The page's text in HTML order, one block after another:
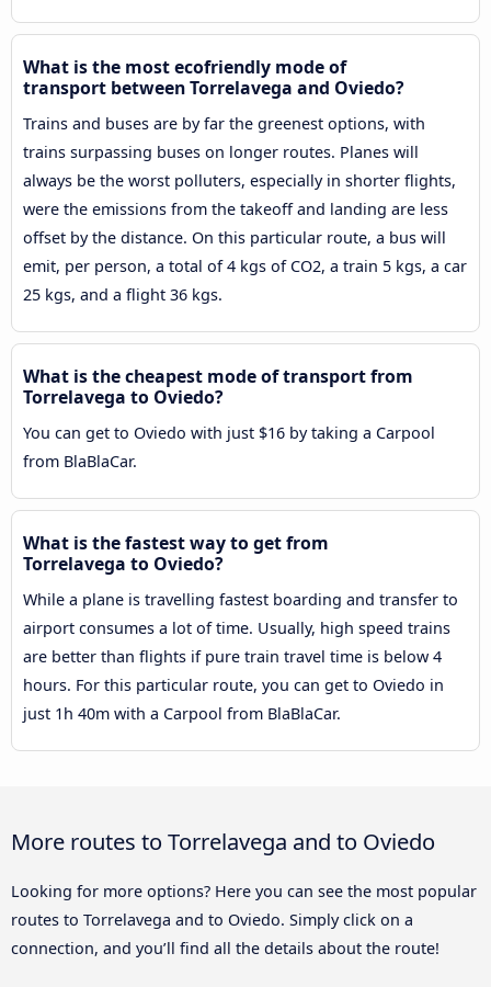
What is the most ecofriendly mode of
transport between Torrelavega and Oviedo?
Trains and buses are by far the greenest options, with
trains surpassing buses on longer routes. Planes will
always be the worst polluters, especially in shorter flights,
were the emissions from the takeoff and landing are less
offset by the distance. On this particular route, a bus will
emit, per person, a total of 4 kgs of CO2, a train 5 kgs, a car
25 kgs, and a flight 36 kgs.
What is the cheapest mode of transport from
Torrelavega to Oviedo?
You can get to Oviedo with just $16 by taking a Carpool
from BlaBlaCar.
What is the fastest way to get from
Torrelavega to Oviedo?
While a plane is travelling fastest boarding and transfer to
airport consumes a lot of time. Usually, high speed trains
are better than flights if pure train travel time is below 4
hours. For this particular route, you can get to Oviedo in
just 1h 40m with a Carpool from BlaBlaCar.
More routes to Torrelavega and to Oviedo
Looking for more options? Here you can see the most popular
routes to Torrelavega and to Oviedo. Simply click on a
connection, and you’ll find all the details about the route!